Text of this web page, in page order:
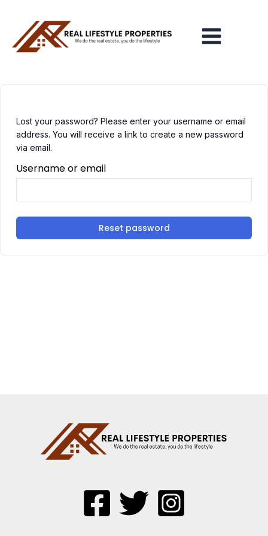
content
Menu
Lost your password? Please enter your username or email
address. You will receive a link to create a new password
via email.
Username or email
Reset password